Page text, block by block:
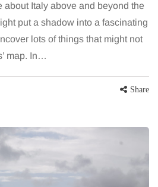
about Italy above and beyond the
put a shadow into a fascinating
lots of things that might not
map. In…
Share